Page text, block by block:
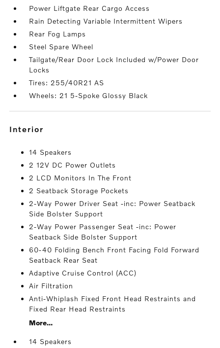
Power Liftgate Rear Cargo Access
Rain Detecting Variable Intermittent Wipers
Rear Fog Lamps
Steel Spare Wheel
Tailgate/Rear Door Lock Included w/Power Door
Locks
Tires: 255/40R21 AS
Wheels: 21 5-Spoke Glossy Black
interior
14 Speakers
2 12V DC Power Outlets
2 LCD Monitors In The Front
2 Seatback Storage Pockets
2-Way Power Driver Seat -inc: Power Seatback
Side Bolster Support
2-Way Power Passenger Seat -inc: Power
Seatback Side Bolster Support
60-40 Folding Bench Front Facing Fold Forward
Seatback Rear Seat
Adaptive Cruise Control (ACC)
Air Filtration
Anti-Whiplash Fixed Front Head Restraints and
Fixed Rear Head Restraints
More...
14 Speakers